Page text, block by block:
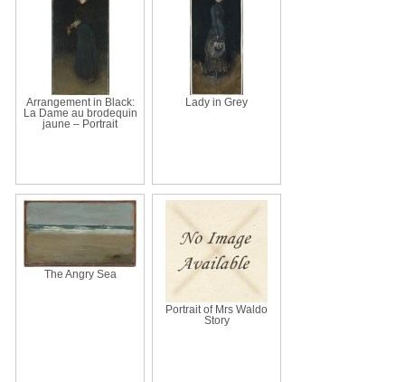
Arrangement in Black:
La Dame au brodequin
jaune – Portrait
Lady in Grey
The Angry Sea
Portrait of Mrs Waldo
Story